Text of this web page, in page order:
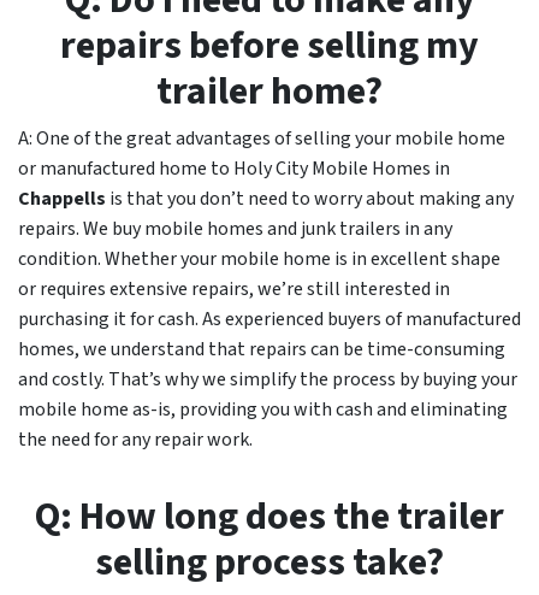
repairs before selling my
trailer home?
A: One of the great advantages of selling your mobile home
or manufactured home to Holy City Mobile Homes in
Chappells is that you don’t need to worry about making any
repairs. We buy mobile homes and junk trailers in any
condition. Whether your mobile home is in excellent shape
or requires extensive repairs, we’re still interested in
purchasing it for cash. As experienced buyers of manufactured
homes, we understand that repairs can be time-consuming
and costly. That’s why we simplify the process by buying your
mobile home as-is, providing you with cash and eliminating
the need for any repair work.
Q: How long does the trailer
selling process take?